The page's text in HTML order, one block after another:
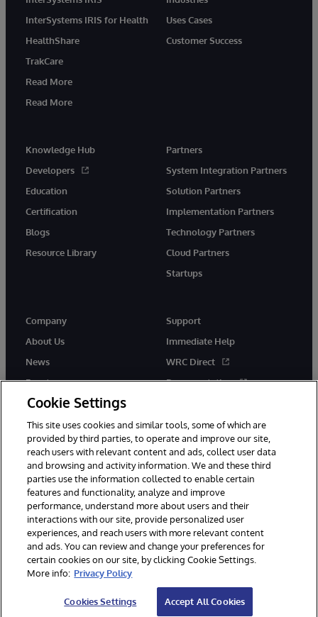
InterSystems IRIS for Health
HealthShare
TrakCare
Read More
Read More
Uses Cases
Customer Success
Knowledge Hub
Developers
Education
Certification
Blogs
Resource Library
Partners
System Integration Partners
Solution Partners
Implementation Partners
Technology Partners
Cloud Partners
Startups
Company
About Us
News
Events
Careers
Support
Immediate Help
WRC Direct
Documentation
© 1996-2026 InterSystems Corporation, Cambridge, MA. All Rights
Reserved.
Notices/Terms & Conditions
Accessibility
Cookie Settings
This site uses cookies and similar tools, some of which are
provided by third parties, to operate and improve our site,
reach users with relevant content and ads, collect user data
and browsing and activity information. We and these third
parties use the information collected to enable certain
features and functionality, analyze and improve
performance, understand more about users and their
interactions with our site, provide personalized user
experiences, and reach users with more relevant content
and ads. You can review and change your preferences for
certain cookies on our site, by clicking Cookie Settings.
More info: Privacy Policy
Cookies Settings Accept All Cookies